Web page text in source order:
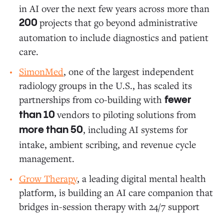
in AI over the next few years across more than
200 projects that go beyond administrative
automation to include diagnostics and patient
care.
SimonMed, one of the largest independent
radiology groups in the U.S., has scaled its
partnerships from co-building with fewer
than 10vendors to piloting solutions from
more than 50, including AI systems for
intake, ambient scribing, and revenue cycle
management.
Grow Therapy, a leading digital mental health
platform, is building an AI care companion that
bridges in-session therapy with 24/7 support